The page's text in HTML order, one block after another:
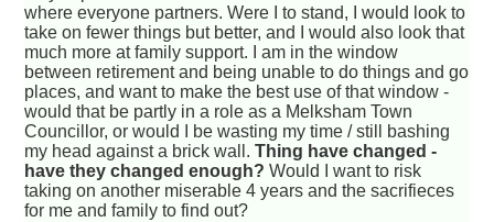
where everyone partners. Were I to stand, I would look to
take on fewer things but better, and I would also look that
much more at family support. I am in the window
between retirement and being unable to do things and go
places, and want to make the best use of that window -
would that be partly in a role as a Melksham Town
Councillor, or would I be wasting my time / still bashing
my head against a brick wall.Thing have changed -
have they changed enough? Would I want to risk
taking on another miserable 4 years and the sacrifieces
for me and family to find out?